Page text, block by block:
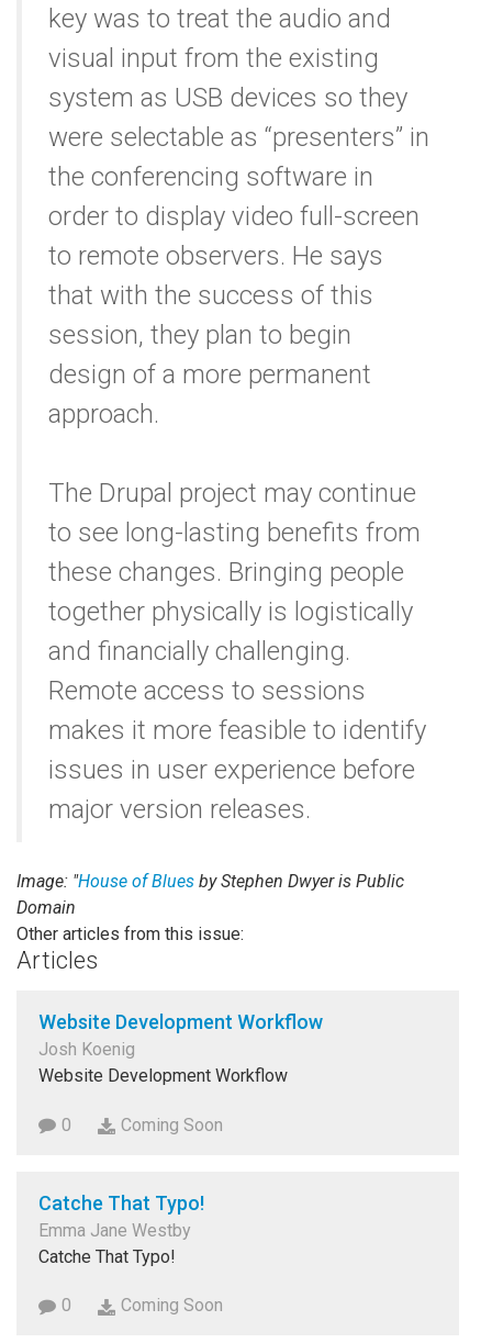
key was to treat the audio and
visual input from the existing
system as USB devices so they
were selectable as “presenters” in
the conferencing software in
order to display video full-screen
to remote observers. He says
that with the success of this
session, they plan to begin
design of a more permanent
approach.
The Drupal project may continue
to see long-lasting benefits from
these changes. Bringing people
together physically is logistically
and financially challenging.
Remote access to sessions
makes it more feasible to identify
issues in user experience before
major version releases.
Image: "House of Blues by Stephen Dwyer is Public
Domain
Other articles from this issue:
Articles
Website Development Workflow
Josh Koenig
Website Development Workflow
0 Coming Soon
Catche That Typo!
Emma Jane Westby
Catche That Typo!
0 Coming Soon